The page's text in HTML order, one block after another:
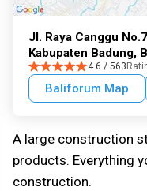
Jl. Raya Canggu
Kabupaten Badung,
4.6 / 563
Baliforum Map
A large construction
products. Everything
construction.